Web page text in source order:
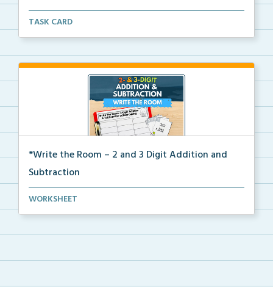
Write the room task cards with a recording sheet to ...
TASK CARD
*Write the Room – 2 and 3 Digit Addition and
Subtraction
Write the room task cards with a recording sheet to ...
WORKSHEET